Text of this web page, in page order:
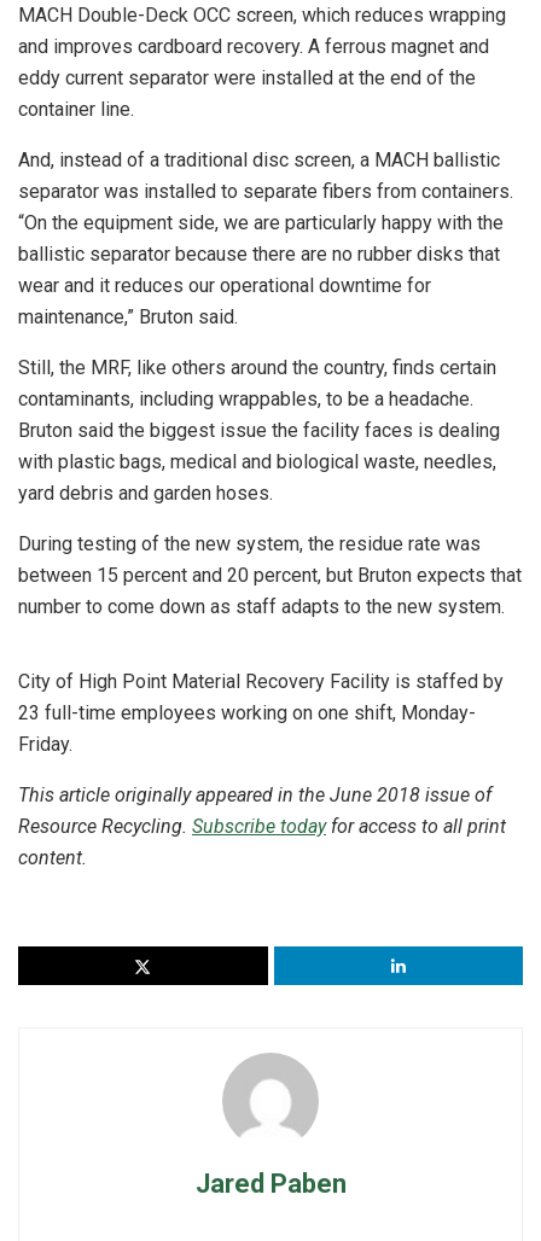
MACH Double-Deck OCC screen, which reduces wrapping
and improves cardboard recovery. A ferrous magnet and
eddy current separator were installed at the end of the
container line.
And, instead of a traditional disc screen, a MACH ballistic
separator was installed to separate fibers from containers.
“On the equipment side, we are particularly happy with the
ballistic separator because there are no rubber disks that
wear and it reduces our operational downtime for
maintenance,” Bruton said.
Still, the MRF, like others around the country, finds certain
contaminants, including wrappables, to be a headache.
Bruton said the biggest issue the facility faces is dealing
with plastic bags, medical and biological waste, needles,
yard debris and garden hoses.
During testing of the new system, the residue rate was
between 15 percent and 20 percent, but Bruton expects that
number to come down as staff adapts to the new system.
City of High Point Material Recovery Facility is staffed by
23 full-time employees working on one shift, Monday-
Friday.
This article originally appeared in the June 2018 issue of
Resource Recycling. Subscribe todayfor access to all print
content.
Jared Paben